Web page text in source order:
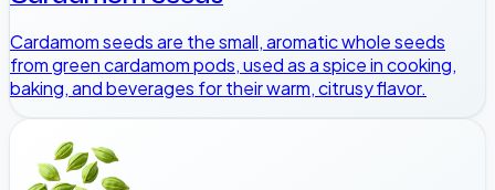
Cardamom seeds are the small, aromatic whole seeds
from green cardamom pods, used as a spice in cooking,
baking, and beverages for their warm, citrusy flavor.